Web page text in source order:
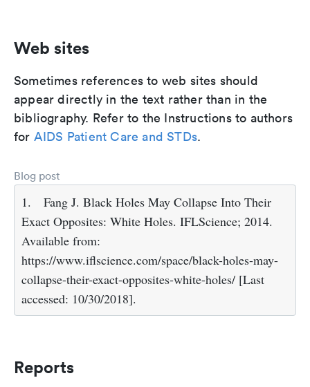
Web sites
Sometimes references to web sites should
appear directly in the text rather than in the
bibliography. Refer to the Instructions to authors
for AIDS Patient Care and STDs.
Blog post
1.
Fang J. Black Holes May Collapse Into Their
Exact Opposites: White Holes. IFLScience; 2014.
Available from:
https://www.iflscience.com/space/black-holes-may-
collapse-their-exact-opposites-white-holes/ [Last
accessed: 10/30/2018].
Reports